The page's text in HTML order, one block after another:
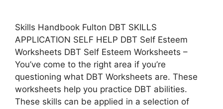
Skills Handbook Fulton DBT SKILLS
APPLICATION SELF HELP DBT Self Esteem
Worksheets DBT Self Esteem Worksheets –
You’ve come to the right area if you’re
questioning what DBT Worksheets are. These
worksheets help you practice DBT abilities.
These skills can be applied in a selection of